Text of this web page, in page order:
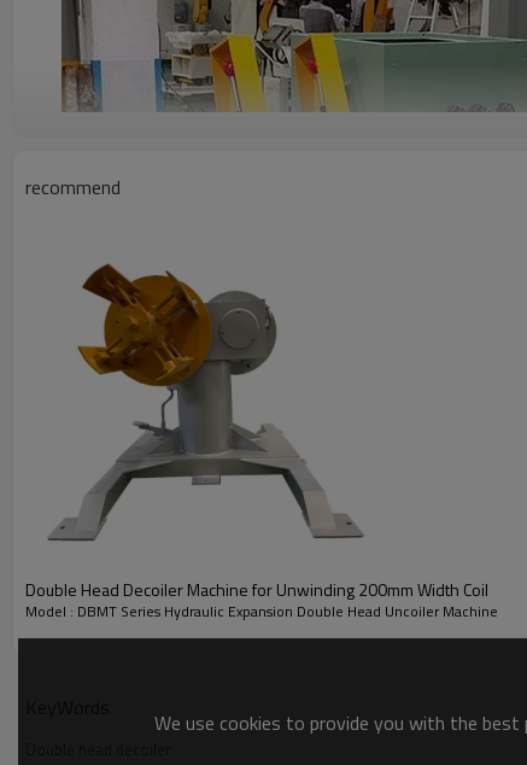
of Hydraulic Expansion Double Head
recommend
Double Head Decoiler Machine for Unwinding 200mm Width Coil
Model : DBMT Series Hydraulic Expansion Double Head Uncoiler Machine
We use cookies to provide you with the